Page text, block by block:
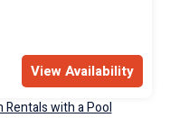
View Availability
Rentals with a Pool